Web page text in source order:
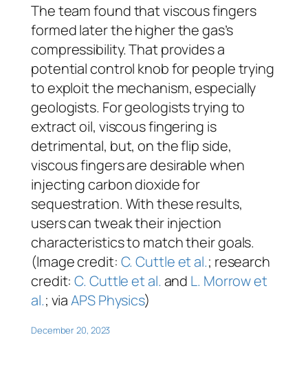
The team found that viscous fingers
formed later the higher the gas’s
compressibility. That provides a
potential control knob for people trying
to exploit the mechanism, especially
geologists. For geologists trying to
extract oil, viscous fingering is
detrimental, but, on the flip side,
viscous fingers are desirable when
injecting carbon dioxide for
sequestration. With these results,
users can tweak their injection
characteristics to match their goals.
(Image credit: C. Cuttle et al.; research
credit:C. Cuttle et al. and L. Morrow et
al.; viaAPS Physics)
December 20, 2023